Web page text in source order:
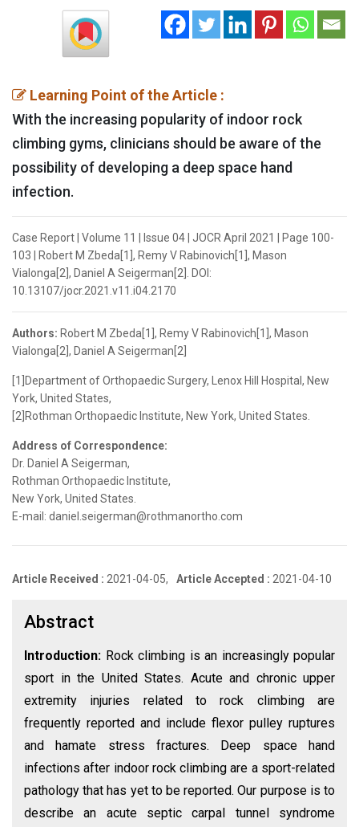
Learning Point of the Article :
With the increasing popularity of indoor rock
climbing gyms, clinicians should be aware of the
possibility of developing a deep space hand
infection.
Case Report | Volume 11 | Issue 04 | JOCR April 2021 | Page 100-
103 | Robert M Zbeda[1], Remy V Rabinovich[1], Mason
Vialonga[2], Daniel A Seigerman[2]. DOI:
10.13107/jocr.2021.v11.i04.2170
Authors: Robert M Zbeda[1], Remy V Rabinovich[1], Mason
Vialonga[2], Daniel A Seigerman[2]
[1]Department of Orthopaedic Surgery, Lenox Hill Hospital, New
York, United States,
[2]Rothman Orthopaedic Institute, New York, United States.
Address of Correspondence:
Dr. Daniel A Seigerman,
Rothman Orthopaedic Institute,
New York, United States.
E-mail: daniel.seigerman@rothmanortho.com
Article Received : 2021-04-05, Article Accepted : 2021-04-10
Abstract
Introduction: Rock climbing is an increasingly popular
sport in the United States. Acute and chronic upper
extremity injuries related to rock climbing are
frequently reported and include flexor pulley ruptures
and hamate stress fractures. Deep space hand
infections after indoor rock climbing are a sport-related
pathology that has yet to be reported. Our purpose is to
describe an acute septic carpal tunnel syndrome